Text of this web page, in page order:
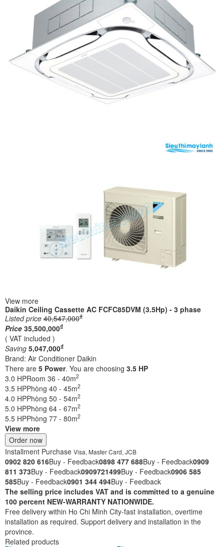
View more
Daikin Ceiling Cassette AC FCFC85DVM (3.5Hp) - 3 phase
Listed price 40,547,000₫
Price 35,500,000₫
( VAT included )
Saving 5,047,000₫
Brand: Air Conditioner Daikin
There are 5 Power. You are choosing 3.5 HP
3.0 HPRoom 36 - 40m2
3.5 HPPhòng 40 - 45m2
4.0 HPPhòng 50 - 54m2
5.0 HPPhòng 64 - 67m2
5.5 HPPhòng 77 - 80m2
View more
Order now
Installment Purchase Visa, Master Card, JCB
0902 820 616Buy - Feedback0898 477 688Buy - Feedback0909
811 373Buy - Feedback0909721499Buy - Feedback0906 585
585Buy - Feedback0901 344 494Buy - Feedback
The selling price includes VAT and is committed to a genuine
100 percent NEW-WARRANTY NATIONWIDE.
Free delivery within Ho Chi Minh City-fast installation, overtime
installation as required. Support delivery and installation in the
province.
Related products